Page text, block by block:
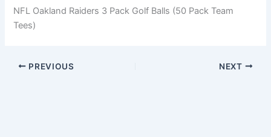
NFL Oakland Raiders 3 Pack Golf Balls (50 Pack Team
Tees)
PREVIOUS NEXT